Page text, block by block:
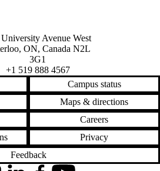
of Waterloo
map
Avenue West
, ON, Canada N2L
3G1
+1 519 888 4567
Campus status
Maps & directions
Careers
Privacy
Feedback